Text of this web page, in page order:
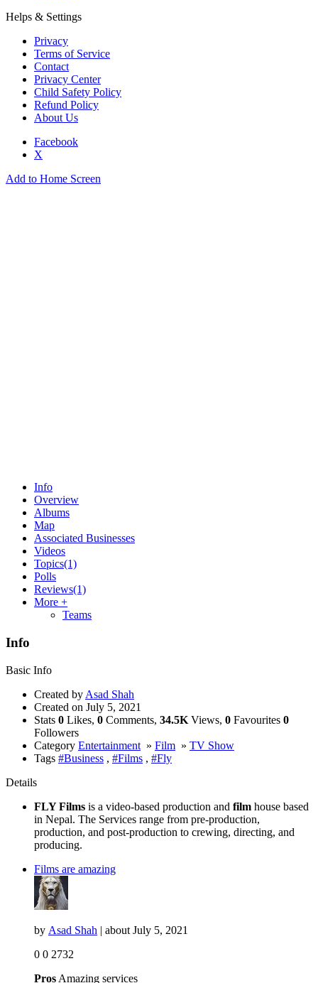
Helps & Settings
Privacy
Terms of Service
Contact
Privacy Center
Child Safety Policy
Refund Policy
About Us
Facebook
X
Add to Home Screen
Info
Overview
Albums
Map
Associated Businesses
Videos
Topics(1)
Polls
Reviews(1)
More +
Teams
Info
Basic Info
Created by Asad Shah
Created on July 5, 2021
Stats 0 Likes, 0 Comments, 34.5K Views, 0 Favourites 0
Followers
Category Entertainment » Film » TV Show
Tags #Business , #Films , #Fly
Details
FLY Films is a video-based production and film house based
in Nepal. The Services range from pre-production,
production, and post-production to crewing, directing, and
producing.
Films are amazing
by Asad Shah | about July 5, 2021
0 0 2732
Pros Amazing services